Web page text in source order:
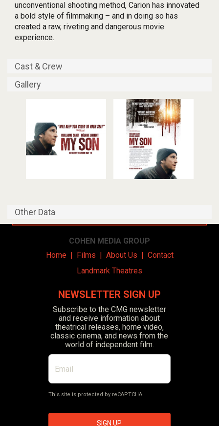
unconventional shooting method, Carion has innovated
a bold style of filmmaking – and in doing so has
created a raw, riveting and dangerous movie
experience.
Cast & Crew
Gallery
Other Data
COHEN MEDIA GROUP
Home| Films | About Us | Contact
Landmark Theatres
NEWSLETTER SIGN UP
Subscribe to the CMG newsletter
and receive information about
theatrical releases, home video,
classic cinema, and news from the
world of independent film.
This site is protected by reCAPTCHA.
SIGN UP